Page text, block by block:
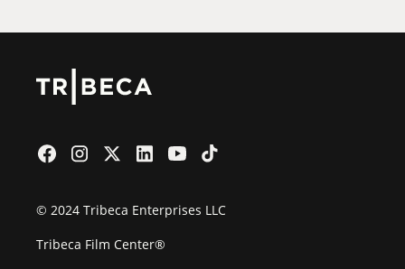
© 2024 Tribeca Enterprises LLC
Tribeca Film Center®